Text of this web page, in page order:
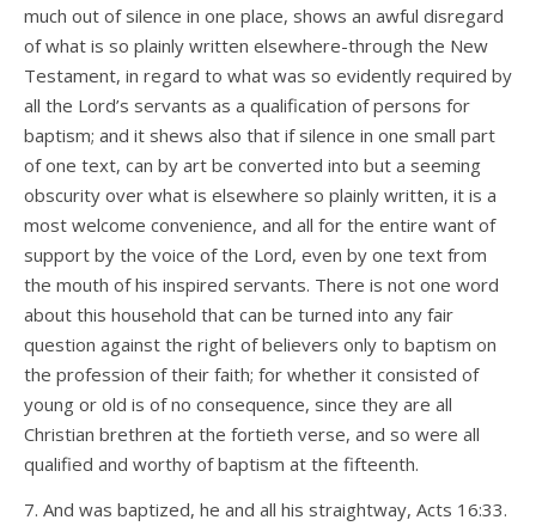
much out of silence in one place, shows an awful disregard
of what is so plainly written elsewhere-through the New
Testament, in regard to what was so evidently required by
all the Lord’s servants as a qualification of persons for
baptism; and it shews also that if silence in one small part
of one text, can by art be converted into but a seeming
obscurity over what is elsewhere so plainly written, it is a
most welcome convenience, and all for the entire want of
support by the voice of the Lord, even by one text from
the mouth of his inspired servants. There is not one word
about this household that can be turned into any fair
question against the right of believers only to baptism on
the profession of their faith; for whether it consisted of
young or old is of no consequence, since they are all
Christian brethren at the fortieth verse, and so were all
qualified and worthy of baptism at the fifteenth.
7. And was baptized, he and all his straightway, Acts 16:33.